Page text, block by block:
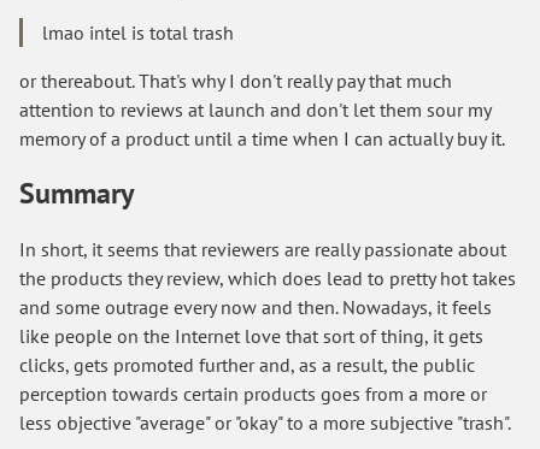
lmao intel is total trash
or thereabout. That's why I don't really pay that much
attention to reviews at launch and don't let them sour my
memory of a product until a time when I can actually buy it.
Summary
In short, it seems that reviewers are really passionate about
the products they review, which does lead to pretty hot takes
and some outrage every now and then. Nowadays, it feels
like people on the Internet love that sort of thing, it gets
clicks, gets promoted further and, as a result, the public
perception towards certain products goes from a more or
less objective "average" or "okay" to a more subjective "trash".